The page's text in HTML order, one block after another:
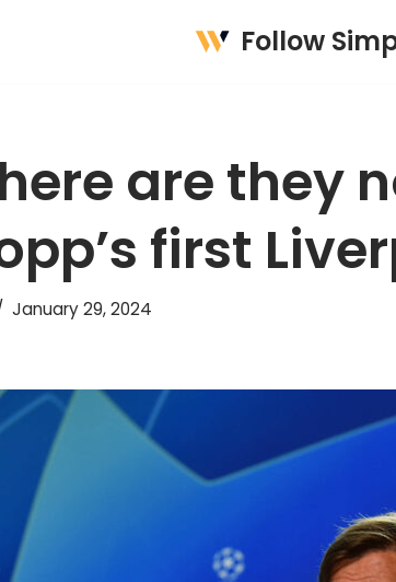
Follow
are they
first
January 29, 2024